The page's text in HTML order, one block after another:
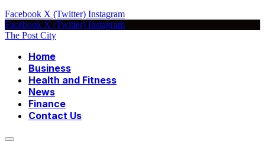
Facebook X (Twitter) Instagram
Facebook X (Twitter) Instagram
The Post City
Home
Business
Health and Fitness
News
Finance
Contact Us